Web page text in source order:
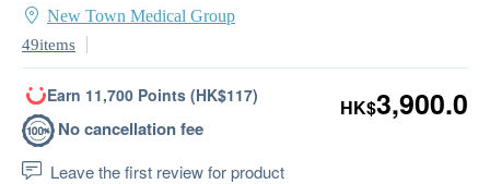
New Town Medical Group
49items
Earn 11,700 Points (HK$117)
No cancellation fee
Leave the first review for product
HK$3,900.0